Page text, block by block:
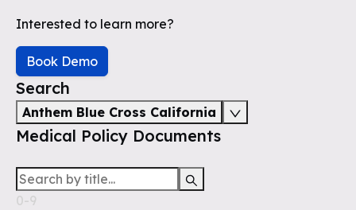
Interested to learn more?
Book Demo
Search
Anthem Blue Cross California
Medical Policy Documents
0-9